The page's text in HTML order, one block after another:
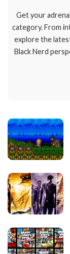
Get your
category. From
explore the
Black Nerd